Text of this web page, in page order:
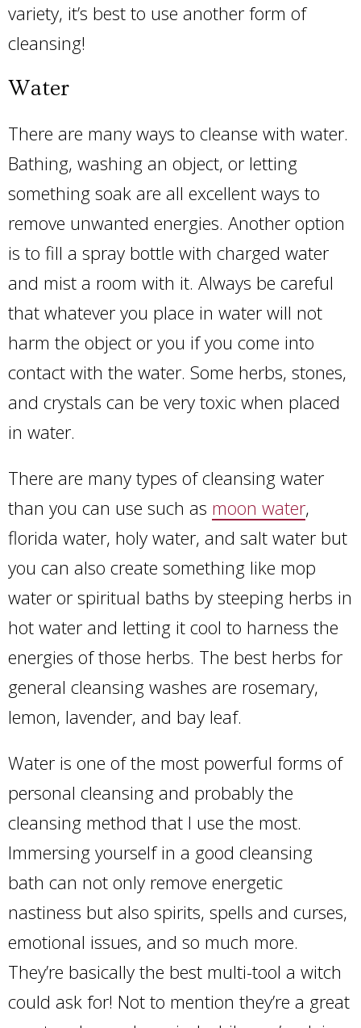
variety, it’s best to use another form of
cleansing!
Water
There are many ways to cleanse with water.
Bathing, washing an object, or letting
something soak are all excellent ways to
remove unwanted energies. Another option
is to fill a spray bottle with charged water
and mist a room with it. Always be careful
that whatever you place in water will not
harm the object or you if you come into
contact with the water. Some herbs, stones,
and crystals can be very toxic when placed
in water.
There are many types of cleansing water
than you can use such as moon water,
florida water, holy water, and salt water but
you can also create something like mop
water or spiritual baths by steeping herbs in
hot water and letting it cool to harness the
energies of those herbs. The best herbs for
general cleansing washes are rosemary,
lemon, lavender, and bay leaf.
Water is one of the most powerful forms of
personal cleansing and probably the
cleansing method that I use the most.
Immersing yourself in a good cleansing
bath can not only remove energetic
nastiness but also spirits, spells and curses,
emotional issues, and so much more.
They’re basically the best multi-tool a witch
could ask for! Not to mention they’re a great